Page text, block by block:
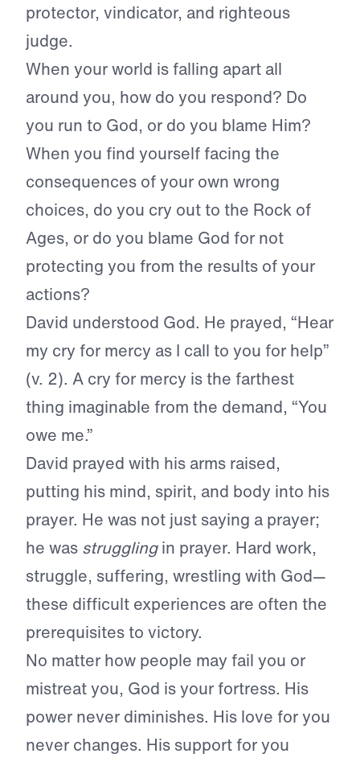
protector, vindicator, and righteous
judge.
When your world is falling apart all
around you, how do you respond? Do
you run to God, or do you blame Him?
When you find yourself facing the
consequences of your own wrong
choices, do you cry out to the Rock of
Ages, or do you blame God for not
protecting you from the results of your
actions?
David understood God. He prayed, “Hear
my cry for mercy as I call to you for help”
(v. 2). A cry for mercy is the farthest
thing imaginable from the demand, “You
owe me.”
David prayed with his arms raised,
putting his mind, spirit, and body into his
prayer. He was not just saying a prayer;
he was strugglingin prayer. Hard work,
struggle, suffering, wrestling with God—
these difficult experiences are often the
prerequisites to victory.
No matter how people may fail you or
mistreat you, God is your fortress. His
power never diminishes. His love for you
never changes. His support for you